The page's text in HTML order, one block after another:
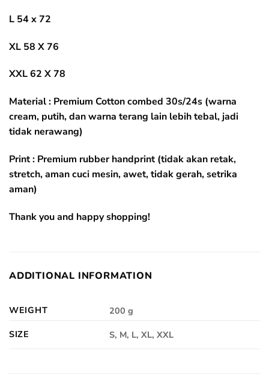
L 54 x 72
XL 58 X 76
XXL 62 X 78
Material : Premium Cotton combed 30s/24s (warna
cream, putih, dan warna terang lain lebih tebal, jadi
tidak nerawang)
Print : Premium rubber handprint (tidak akan retak,
stretch, aman cuci mesin, awet, tidak gerah, setrika
aman)
Thank you and happy shopping!
ADDITIONAL INFORMATION
WEIGHT
200 g
SIZE
S, M, L, XL, XXL